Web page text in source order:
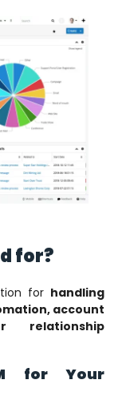
for?
for handling
account
relationship
for Your